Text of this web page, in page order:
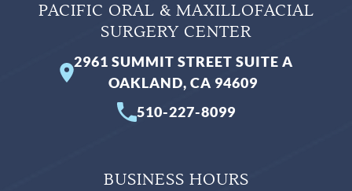
PACIFIC ORAL & MAXILLOFACIAL
SURGERY CENTER
2961 SUMMIT STREET SUITE A
OAKLAND, CA 94609
510-227-8099
BUSINESS HOURS